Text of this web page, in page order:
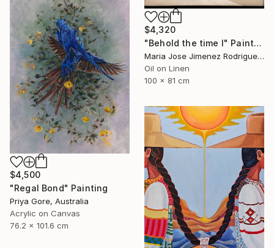
$4,320
"Behold the time I" Painting
Maria Jose Jimenez Rodriguez, Spain
Oil on Linen
100 x 81 cm
$4,500
"Regal Bond" Painting
Priya Gore, Australia
Acrylic on Canvas
76.2 x 101.6 cm